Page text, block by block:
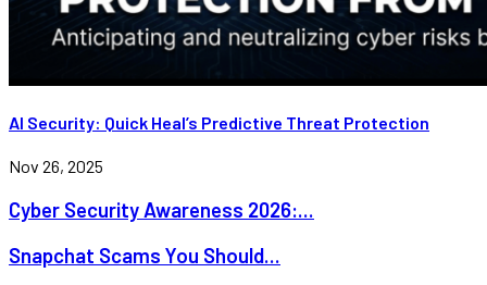
AI Security: Quick Heal’s Predictive Threat Protection
Nov 26, 2025
Cyber Security Awareness 2026:...
Snapchat Scams You Should...